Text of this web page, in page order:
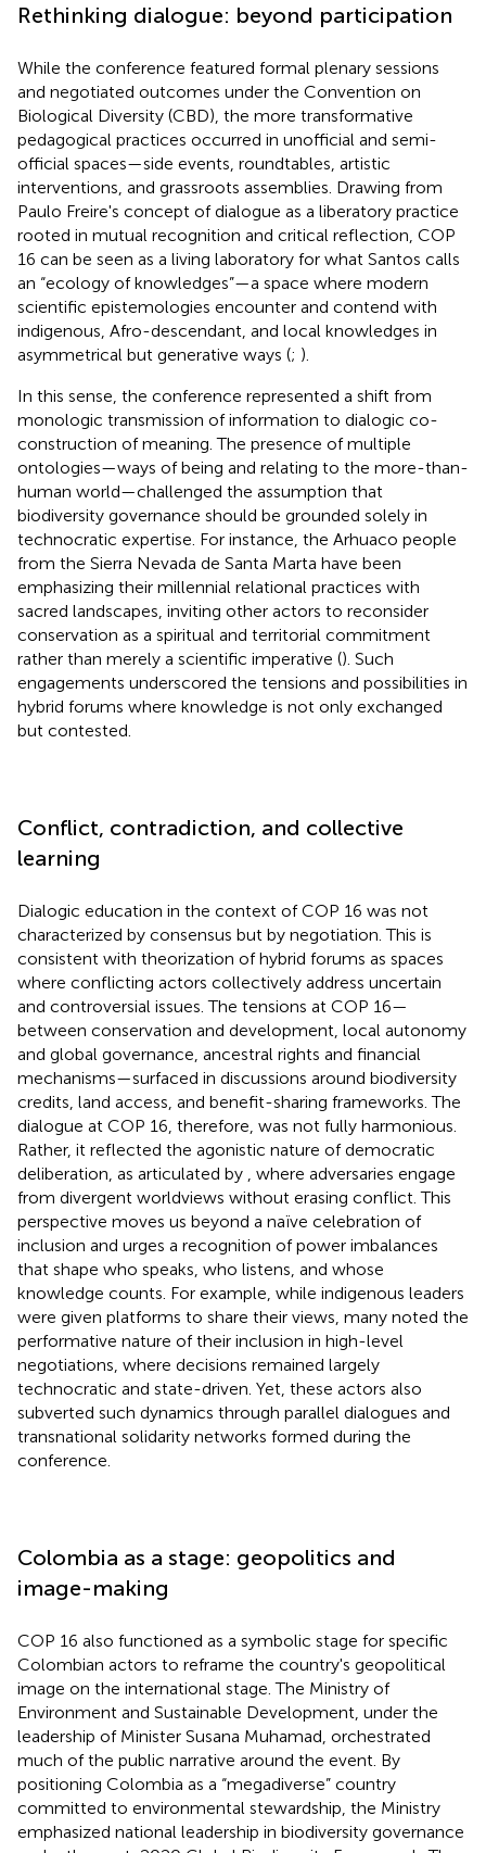
Rethinking dialogue: beyond participation
While the conference featured formal plenary sessions
and negotiated outcomes under the Convention on
Biological Diversity (CBD), the more transformative
pedagogical practices occurred in unofficial and semi-
official spaces—side events, roundtables, artistic
interventions, and grassroots assemblies. Drawing from
Paulo Freire's concept of dialogue as a liberatory practice
rooted in mutual recognition and critical reflection, COP
16 can be seen as a living laboratory for what Santos calls
an “ecology of knowledges”—a space where modern
scientific epistemologies encounter and contend with
indigenous, Afro-descendant, and local knowledges in
asymmetrical but generative ways (; ).
In this sense, the conference represented a shift from
monologic transmission of information to dialogic co-
construction of meaning. The presence of multiple
ontologies—ways of being and relating to the more-than-
human world—challenged the assumption that
biodiversity governance should be grounded solely in
technocratic expertise. For instance, the Arhuaco people
from the Sierra Nevada de Santa Marta have been
emphasizing their millennial relational practices with
sacred landscapes, inviting other actors to reconsider
conservation as a spiritual and territorial commitment
rather than merely a scientific imperative (). Such
engagements underscored the tensions and possibilities in
hybrid forums where knowledge is not only exchanged
but contested.
Conflict, contradiction, and collective
learning
Dialogic education in the context of COP 16 was not
characterized by consensus but by negotiation. This is
consistent with theorization of hybrid forums as spaces
where conflicting actors collectively address uncertain
and controversial issues. The tensions at COP 16—
between conservation and development, local autonomy
and global governance, ancestral rights and financial
mechanisms—surfaced in discussions around biodiversity
credits, land access, and benefit-sharing frameworks. The
dialogue at COP 16, therefore, was not fully harmonious.
Rather, it reflected the agonistic nature of democratic
deliberation, as articulated by
, where adversaries engage
from divergent worldviews without erasing conflict. This
perspective moves us beyond a naïve celebration of
inclusion and urges a recognition of power imbalances
that shape who speaks, who listens, and whose
knowledge counts. For example, while indigenous leaders
were given platforms to share their views, many noted the
performative nature of their inclusion in high-level
negotiations, where decisions remained largely
technocratic and state-driven. Yet, these actors also
subverted such dynamics through parallel dialogues and
transnational solidarity networks formed during the
conference.
Colombia as a stage: geopolitics and
image-making
COP 16 also functioned as a symbolic stage for specific
Colombian actors to reframe the country's geopolitical
image on the international stage. The Ministry of
Environment and Sustainable Development, under the
leadership of Minister Susana Muhamad, orchestrated
much of the public narrative around the event. By
positioning Colombia as a “megadiverse” country
committed to environmental stewardship, the Ministry
emphasized national leadership in biodiversity governance